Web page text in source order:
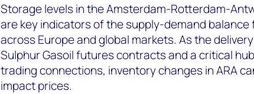
Storage levels in the Amsterdam-Rotterdam-
are key indicators of the supply-demand
across Europe and global markets. As the
Sulphur Gasoil futures contracts and a critical
trading connections, inventory changes in ARA
impact prices.